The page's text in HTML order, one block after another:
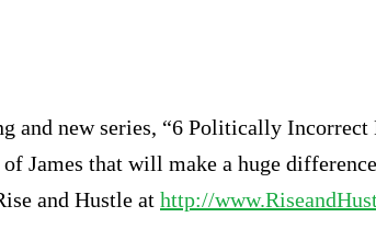
new series, “6 Politically
that will make a huge
and Hustle at http://